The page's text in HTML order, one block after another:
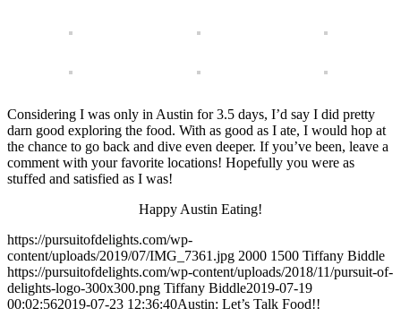
Considering I was only in Austin for 3.5 days, I’d say I did pretty
darn good exploring the food. With as good as I ate, I would hop at
the chance to go back and dive even deeper. If you’ve been, leave a
comment with your favorite locations! Hopefully you were as
stuffed and satisfied as I was!
Happy Austin Eating!
https://pursuitofdelights.com/wp-
content/uploads/2019/07/IMG_7361.jpg 2000 1500 Tiffany Biddle
https://pursuitofdelights.com/wp-content/uploads/2018/11/pursuit-of-
delights-logo-300x300.png Tiffany Biddle2019-07-19
00:02:562019-07-23 12:36:40Austin: Let’s Talk Food!!